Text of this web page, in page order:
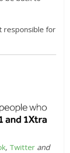
responsible for
, Twitter and